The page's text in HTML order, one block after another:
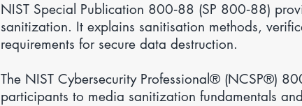
NIST Special Publication 800‑88 (SP 800‑88)
sanitization. It explains sanitisation methods,
requirements for secure data destruction.
The NIST Cybersecurity Professional® (NCSP®)
participants to media sanitization fundamentals